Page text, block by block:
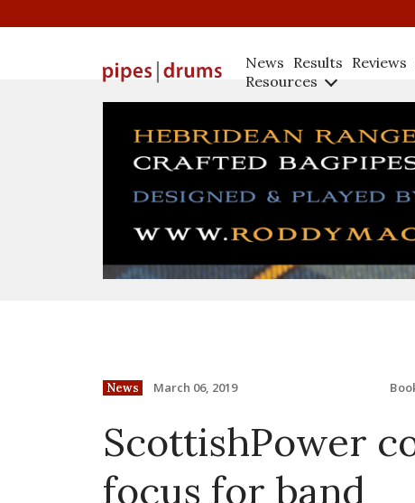
News Results Reviews
Resources
News March 06, 2019
ScottishPower
focus for band